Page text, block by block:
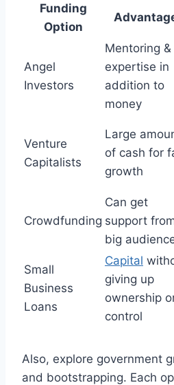
Funding
Option
Angel
Investors
Mentoring &
expertise in
addition to
money
Venture
Capitalists
Large
of cash for
growth
Crowdfunding
Can get
support
big
Small
Business
Loans
Capital
giving up
ownership
control
Also, explore government
and bootstrapping. Each